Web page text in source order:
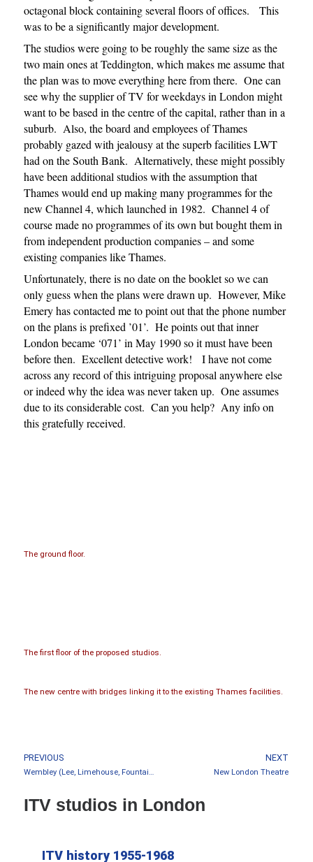
octagonal block containing several floors of offices. This
was to be a significantly major development.
The studios were going to be roughly the same size as the
two main ones at Teddington, which makes me assume that
the plan was to move everything here from there. One can
see why the supplier of TV for weekdays in London might
want to be based in the centre of the capital, rather than in a
suburb. Also, the board and employees of Thames
probably gazed with jealousy at the superb facilities LWT
had on the South Bank. Alternatively, these might possibly
have been additional studios with the assumption that
Thames would end up making many programmes for the
new Channel 4, which launched in 1982. Channel 4 of
course made no programmes of its own but bought them in
from independent production companies – and some
existing companies like Thames.
Unfortunately, there is no date on the booklet so we can
only guess when the plans were drawn up. However, Mike
Emery has contacted me to point out that the phone number
on the plans is prefixed ’01’. He points out that inner
London became ‘071’ in May 1990 so it must have been
before then. Excellent detective work! I have not come
across any record of this intriguing proposal anywhere else
or indeed why the idea was never taken up. One assumes
due to its considerable cost. Can you help? Any info on
this gratefully received.
The ground floor.
The first floor of the proposed studios.
The new centre with bridges linking it to the existing Thames facilities.
PREVIOUS
Wembley (Lee, Limehouse, Fountain, Troubadour)
NEXT
New London Theatre
ITV studios in London
ITV history 1955-1968